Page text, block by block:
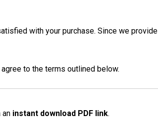
with your purchase. Since we provide
agree to the terms outlined below.
an instant download PDF link.